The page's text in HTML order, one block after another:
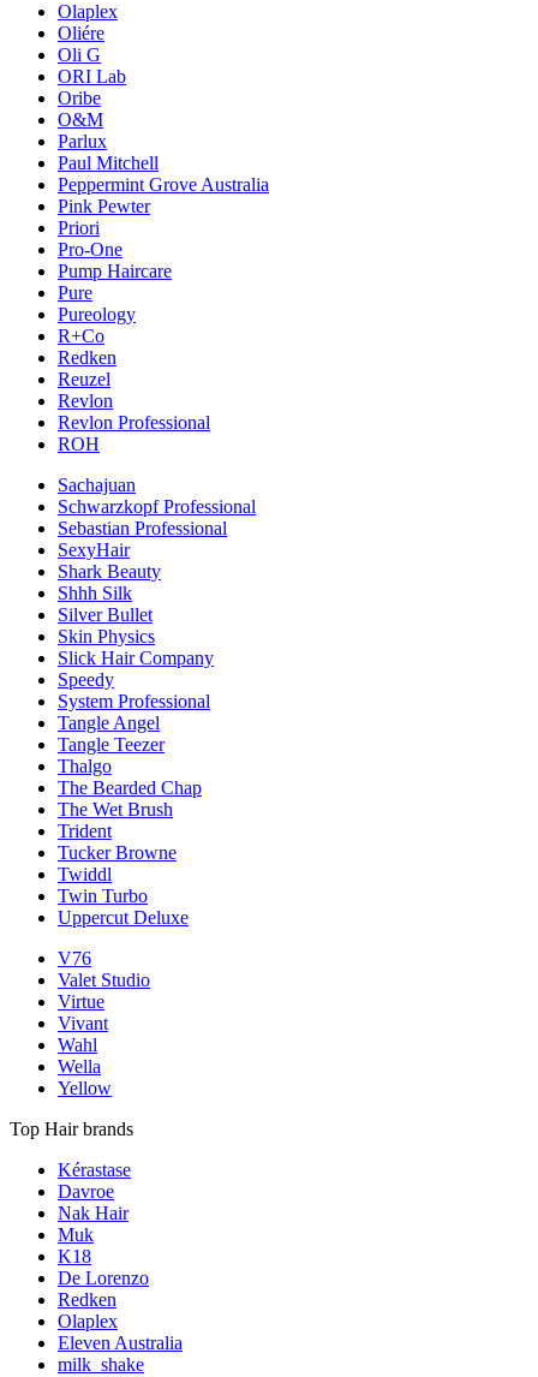
Olaplex
Oliére
Oli G
ORI Lab
Oribe
O&M
Parlux
Paul Mitchell
Peppermint Grove Australia
Pink Pewter
Priori
Pro-One
Pump Haircare
Pure
Pureology
R+Co
Redken
Reuzel
Revlon
Revlon Professional
ROH
Sachajuan
Schwarzkopf Professional
Sebastian Professional
SexyHair
Shark Beauty
Shhh Silk
Silver Bullet
Skin Physics
Slick Hair Company
Speedy
System Professional
Tangle Angel
Tangle Teezer
Thalgo
The Bearded Chap
The Wet Brush
Trident
Tucker Browne
Twiddl
Twin Turbo
Uppercut Deluxe
V76
Valet Studio
Virtue
Vivant
Wahl
Wella
Yellow
Top Hair brands
Kérastase
Davroe
Nak Hair
Muk
K18
De Lorenzo
Redken
Olaplex
Eleven Australia
milk_shake